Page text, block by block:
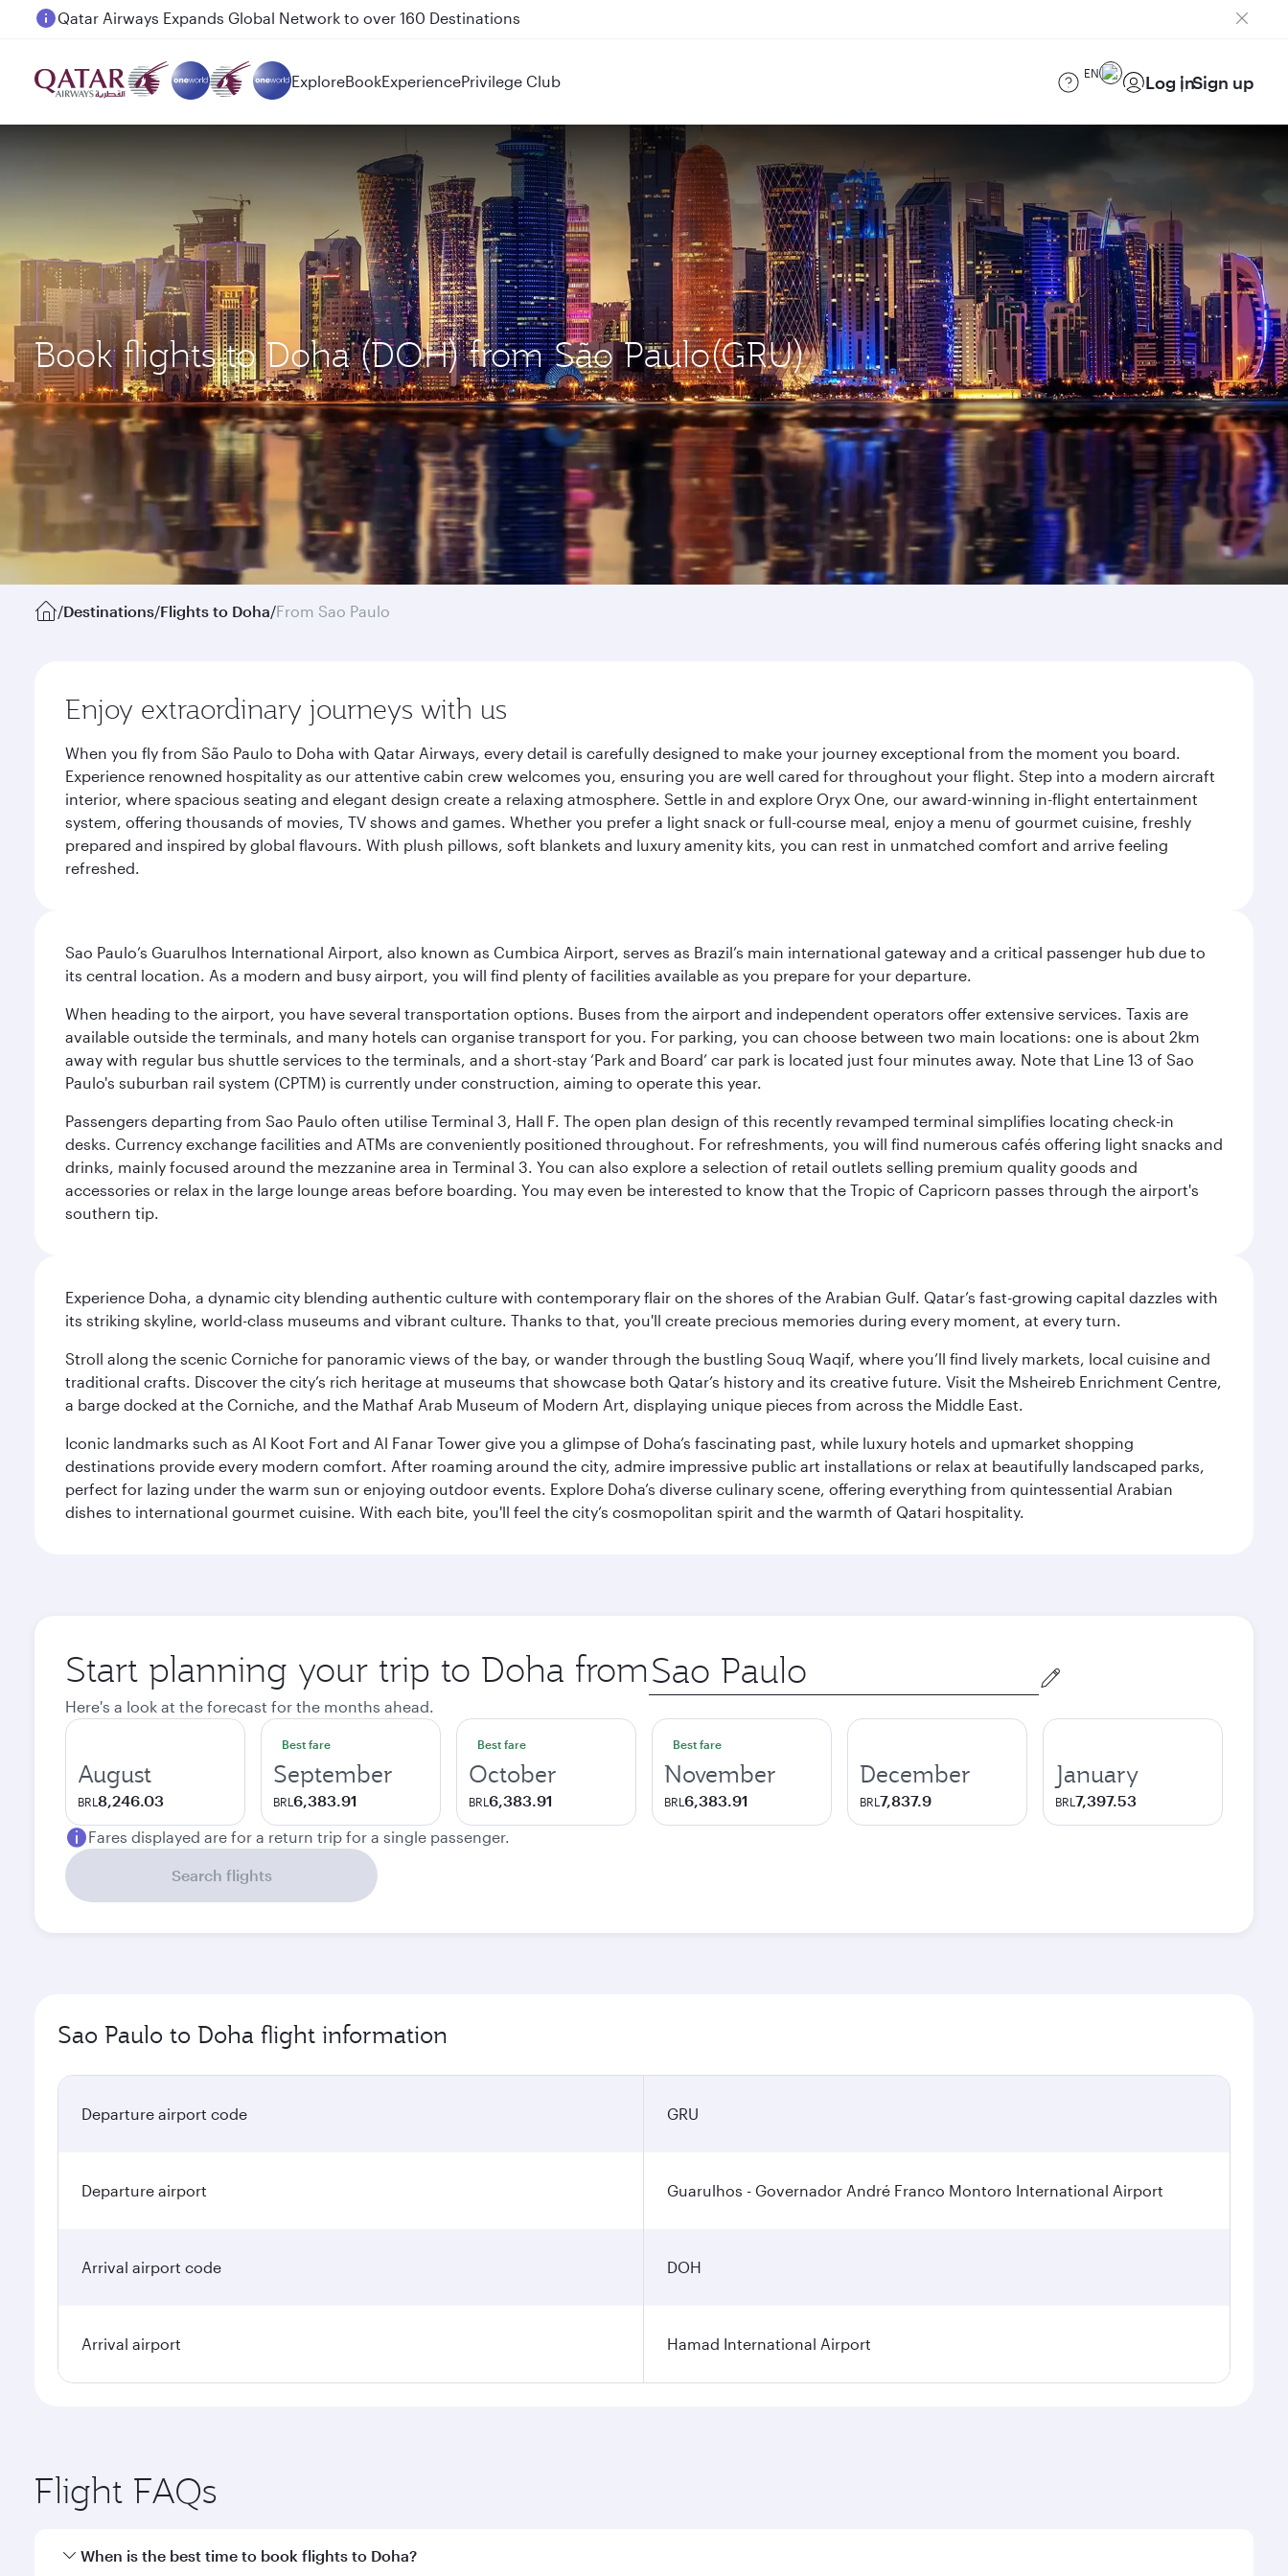
Passengers flying between Doha and Auckland on QR914 and QR915
ExploreBookExperiencePrivilege Club EN Log inSign up
Book flights to Doha (DOH) from São Paulo(GRU)
/Destinations/Flights to Doha/From Sao Paulo
Enjoy extraordinary journeys with us
When you fly from São Paulo to Doha with Qatar Airways, every detail is carefully designed to make your journey exceptional from the moment you board.
Experience renowned hospitality as our attentive cabin crew welcomes you, ensuring you are well cared for throughout your flight. Step into a modern aircraft
interior, where spacious seating and elegant design create a relaxing atmosphere. Settle in and explore Oryx One, our award-winning in-flight entertainment
system, offering thousands of movies, TV shows and games. Whether you prefer a light snack or full-course meal, enjoy a menu of gourmet cuisine, freshly
prepared and inspired by global flavours. With plush pillows, soft blankets and luxury amenity kits, you can rest in unmatched comfort and arrive feeling
refreshed.
Sao Paulo’s Guarulhos International Airport, also known as Cumbica Airport, serves as Brazil’s main international gateway and a critical passenger hub due to
its central location. As a modern and busy airport, you will find plenty of facilities available as you prepare for your departure.
When heading to the airport, you have several transportation options. Buses from the airport and independent operators offer extensive services. Taxis are
available outside the terminals, and many hotels can organise transport for you. For parking, you can choose between two main locations: one is about 2km
away with regular bus shuttle services to the terminals, and a short-stay ‘Park and Board’ car park is located just four minutes away. Note that Line 13 of Sao
Paulo's suburban rail system (CPTM) is currently under construction, aiming to operate this year.
Passengers departing from Sao Paulo often utilise Terminal 3, Hall F. The open plan design of this recently revamped terminal simplifies locating check-in
desks. Currency exchange facilities and ATMs are conveniently positioned throughout. For refreshments, you will find numerous cafés offering light snacks and
drinks, mainly focused around the mezzanine area in Terminal 3. You can also explore a selection of retail outlets selling premium quality goods and
accessories or relax in the large lounge areas before boarding. You may even be interested to know that the Tropic of Capricorn passes through the airport's
southern tip.
Experience Doha, a dynamic city blending authentic culture with contemporary flair on the shores of the Arabian Gulf. Qatar’s fast-growing capital dazzles with
its striking skyline, world-class museums and vibrant culture. Thanks to that, you'll create precious memories during every moment, at every turn.
Stroll along the scenic Corniche for panoramic views of the bay, or wander through the bustling Souq Waqif, where you’ll find lively markets, local cuisine and
traditional crafts. Discover the city’s rich heritage at museums that showcase both Qatar’s history and its creative future. Visit the Msheireb Enrichment Centre,
a barge docked at the Corniche, and the Mathaf Arab Museum of Modern Art, displaying unique pieces from across the Middle East.
Iconic landmarks such as Al Koot Fort and Al Fanar Tower give you a glimpse of Doha’s fascinating past, while luxury hotels and upmarket shopping
destinations provide every modern comfort. After roaming around the city, admire impressive public art installations or relax at beautifully landscaped parks,
perfect for lazing under the warm sun or enjoying outdoor events. Explore Doha’s diverse culinary scene, offering everything from quintessential Arabian
dishes to international gourmet cuisine. With each bite, you'll feel the city’s cosmopolitan spirit and the warmth of Qatari hospitality.
Start planning your trip to Doha from Origin
city
Here's a look at the forecast for the months ahead.
August
BRL 8,246.03
Best fare
September
BRL 6,383.91
Best fare
October
BRL 6,383.91
Best fare
November
BRL 6,383.91
December
BRL 7,837.9
January
BRL 7,397.53
Fares displayed are for a return trip for a single passenger.
Search flights
Sao Paulo to Doha flight information
Departure airport code GRU
Departure airport Guarulhos - Governador André Franco Montoro International Airport
Arrival airport code DOH
Arrival airport Hamad International Airport
Flight FAQs
When is the best time to book flights to Doha?